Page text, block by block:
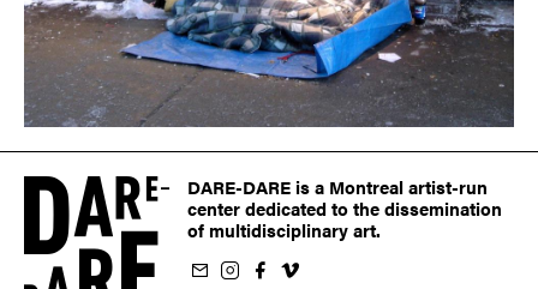
DARE-DARE is a Montreal artist-run
center dedicated to the dissemination
of multidisciplinary art.
newsletter
Instagram
on Facebook
us on Vimeo